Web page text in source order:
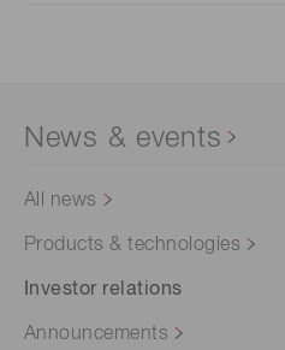
News & events
All news
Products & technologies
Investor relations
Announcements